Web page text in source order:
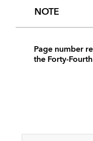
NOTE
Page number
the Forty-